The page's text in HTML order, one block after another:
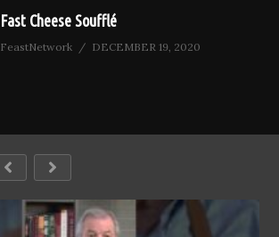
Fast Cheese Soufflé
FeastNetwork DECEMBER 19, 2020